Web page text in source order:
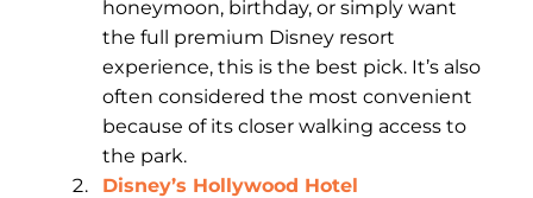
honeymoon, birthday, or simply want
the full premium Disney resort
experience, this is the best pick. It’s also
often considered the most convenient
because of its closer walking access to
the park.
Disney’s Hollywood Hotel